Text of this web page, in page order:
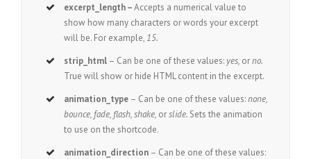
excerpt_length –Accepts a numerical value to
show how many characters or words your excerpt
will be. For example, 15.
strip_html – Can be one of these values: yes, orno.
True will show or hide HTML content in the excerpt.
animation_type – Can be one of these values:none,
bounce, fade, flash, shake, orslide. Sets the animation
to use on the shortcode.
animation_direction – Can be one of these values: